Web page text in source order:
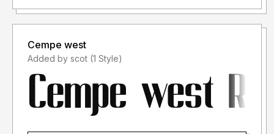
Cempe west
Added by scot (1 Style)